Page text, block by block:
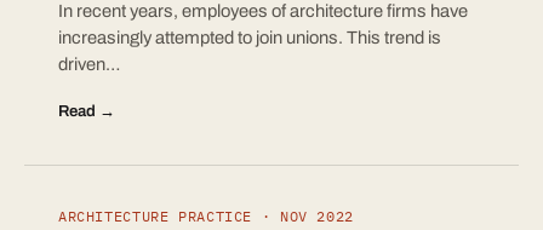
In recent years, employees of architecture firms have
increasingly attempted to join unions. This trend is
driven…
Read →
ARCHITECTURE PRACTICE · NOV 2022